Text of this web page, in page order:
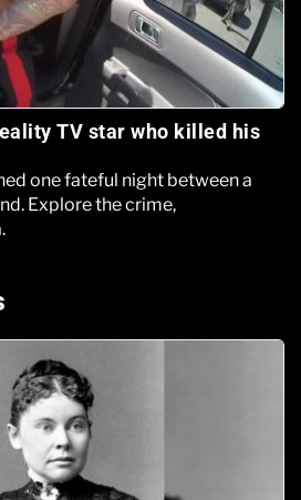
TV star who killed his
one fateful night between a
Explore the crime,